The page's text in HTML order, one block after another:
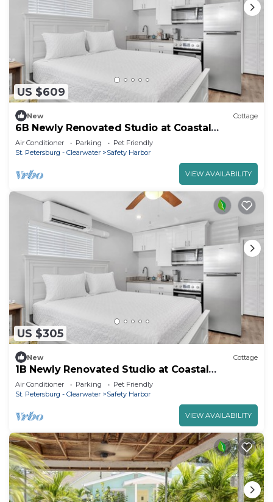
US $609
New Cottage
6B Newly Renovated Studio at Coastal
Cottages!
Air Conditioner Parking
Pet Friendly
St. Petersburg - Clearwater
Safety Harbor
VIEW AVAILABILITY
US $305
New Cottage
1B Newly Renovated Studio at Coastal
Cottages
Air Conditioner Parking
Pet Friendly
St. Petersburg - Clearwater
Safety Harbor
VIEW AVAILABILITY